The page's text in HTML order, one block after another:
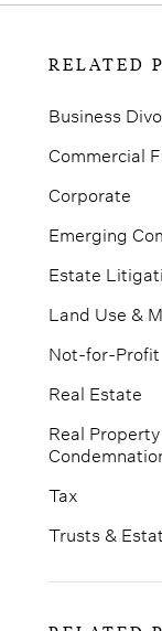
RELATED
Business
Commercial
Corporate
Emerging
Estate
Land Use &
Not-for-Profit
Real Estate
Real
Tax
Trusts &